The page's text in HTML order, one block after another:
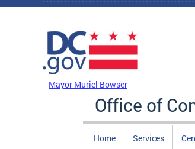
Skip to main content
Mayor Muriel Bowser
Office of
Home Services